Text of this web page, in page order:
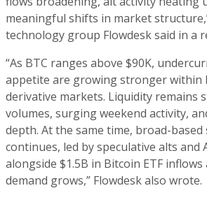
meaningful shifts in market
technology group Flowdesk said in a
“As BTC ranges above $90K,
appetite are growing stronger within
derivative markets. Liquidity remains
volumes, surging weekend activity,
depth. At the same time, broad-
continues, led by speculative alts and
alongside $1.5B in Bitcoin ETF
demand grows,” Flowdesk also wrote.